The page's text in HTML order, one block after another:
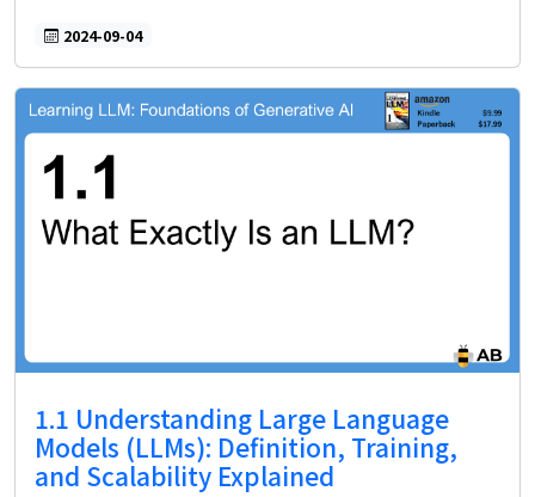
2024-09-04
1.1 Understanding Large Language
Models (LLMs): Definition, Training,
and Scalability Explained